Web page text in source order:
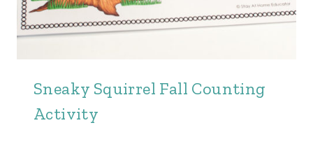
Sneaky Squirrel Fall Counting
Activity